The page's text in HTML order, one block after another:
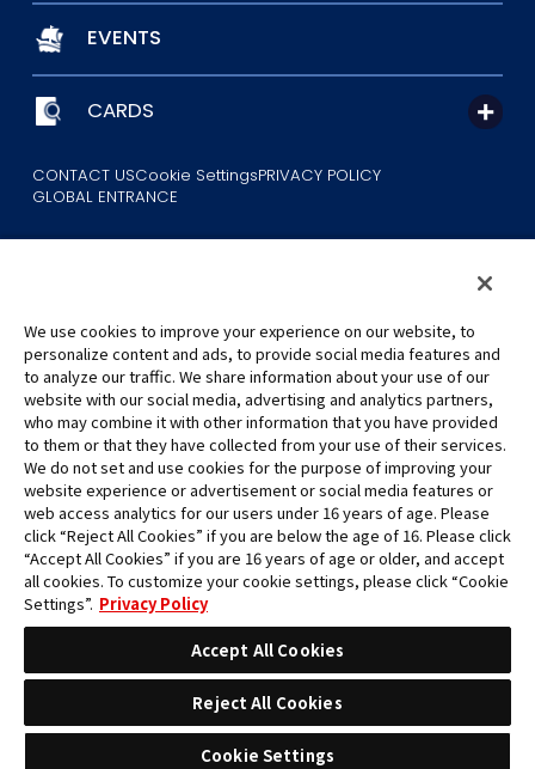
EVENTS
CARDS
CONTACT USCookie SettingsPRIVACY POLICY
GLOBAL ENTRANCE
©Eiichiro Oda/Shueisha
©Eiichiro Oda/Shueisha, Toei Animation
All images, text and data on this website may not be reproduced
without permission.
Please note that the images used on this website may differ from
the actual product as it is still under development.
*Apple, and the Apple logo are trademarks of Apple Inc. in North
America or the local region. App Store is Apple Inc.’s service mark.
*Google Play and the Google Play logo are trademarks or registered
trademarks of Google LLC.
We use cookies to improve your experience on our website, to
personalize content and ads, to provide social media features and
to analyze our traffic. We share information about your use of our
website with our social media, advertising and analytics partners,
who may combine it with other information that you have provided
to them or that they have collected from your use of their services.
We do not set and use cookies for the purpose of improving your
website experience or advertisement or social media features or
web access analytics for our users under 16 years of age. Please
click “Reject All Cookies” if you are below the age of 16. Please click
“Accept All Cookies” if you are 16 years of age or older, and accept
all cookies. To customize your cookie settings, please click “Cookie
Settings”. Privacy Policy
Accept All Cookies
Reject All Cookies
Cookie Settings